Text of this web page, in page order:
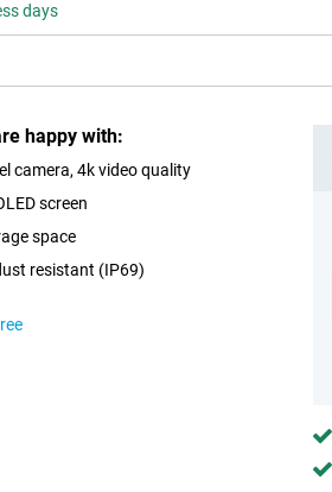
days
happy with:
camera, 4k video quality
screen
space
resistant (IP69)